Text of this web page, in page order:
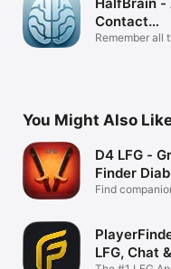
Contact
Manager
Remember all
You Might Also
D4 LFG -
Finder
Find
LFG, Chat